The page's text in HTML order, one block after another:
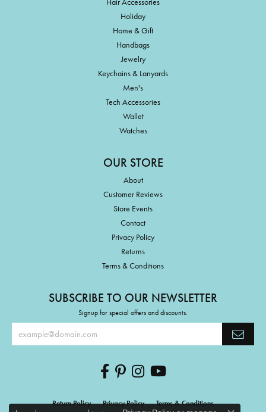
Holiday
Home & Gift
Handbags
Jewelry
Keychains & Lanyards
Men's
Tech Accessories
Wallet
Watches
OUR STORE
About
Customer Reviews
Store Events
Contact
Privacy Policy
Returns
Terms & Conditions
SUBSCRIBE TO OUR NEWSLETTER
Signup for special offers and discounts.
Return Policy Privacy Policy Terms & Conditions